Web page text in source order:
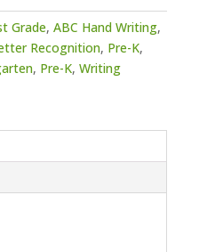
Grade, ABC Hand Writing,
Recognition, Pre-K,
, Pre-K, Writing